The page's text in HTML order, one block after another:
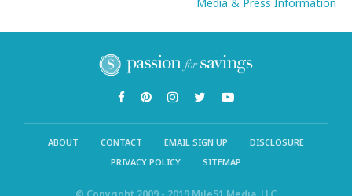
ABOUT CONTACT EMAIL SIGN UP
DISCLOSURE
PRIVACY POLICY
SITEMAP